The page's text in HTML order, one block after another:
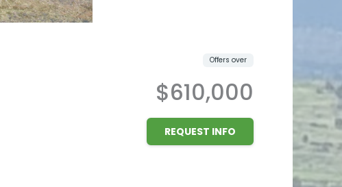
$610,000
Offers over
REQUEST INFO